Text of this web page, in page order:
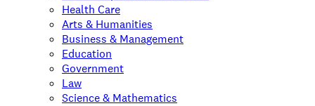
Health Care
Arts & Humanities
Business & Management
Education
Government
Law
Science & Mathematics